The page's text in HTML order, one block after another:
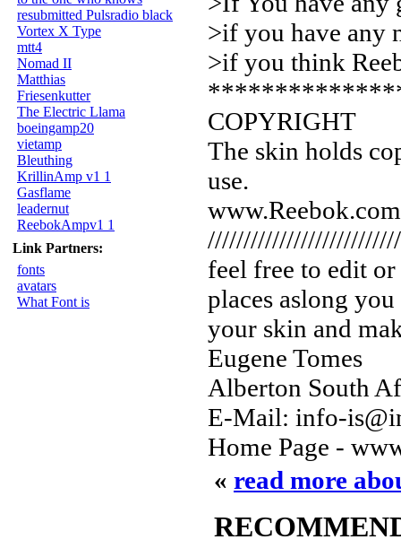
resubmitted Pulsradio black
Vortex X Type
mtt4
Nomad II
Matthias
Friesenkutter
The Electric Llama
boeingamp20
vietamp
Bleuthing
KrillinAmp v1 1
Gasflame
leadernut
ReebokAmpv1 1
Link Partners:
fonts
avatars
What Font is
>if you have any
>if you think
COPYRIGHT
The skin holds
use.
www.Reebok.com
feel free to edit
places aslong
your skin and
Eugene Tomes
Alberton South
E-Mail: info-
Home Page -
« read more